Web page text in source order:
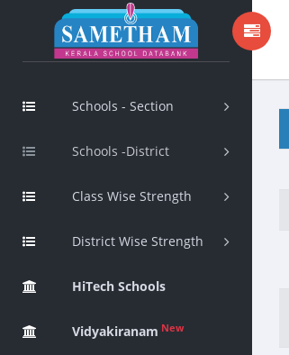
Schools - Section
Schools -District
Class Wise Strength
District Wise Strength
HiTech Schools
Vidyakiranam New